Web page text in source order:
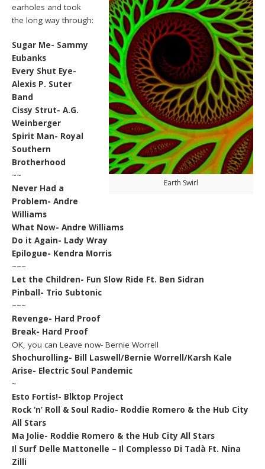
Earth Swirl
earholes and took
the long way through:
Sugar Me- Sammy
Eubanks
Every Shut Eye-
Alexis P. Suter
Band
Cissy Strut- A.G.
Weinberger
Spirit Man- Royal
Southern
Brotherhood
~~
Never Had a
Problem- Andre
Williams
What Now- Andre Williams
Do it Again- Lady Wray
Epilogue- Kendra Morris
~~~
Let the Children- Fun Slow Ride Ft. Ben Sidran
Pinball- Trio Subtonic
~~~
Revenge- Hard Proof
Break- Hard Proof
OK, you can Leave now- Bernie Worrell
Shochurolling- Bill Laswell/Bernie Worrell/Karsh Kale
Arise- Electric Soul Pandemic
~
Esto Fortis!- Blktop Project
Rock ‘n’ Roll & Soul Radio- Roddie Romero & the Hub City
All Stars
Ma Jolie- Roddie Romero & the Hub City All Stars
Il Surf Delle Mattonelle – Il Complesso Di Tadà Ft. Nina
Zilli